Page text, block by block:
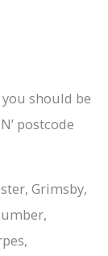
should be
postcode
Grimsby,